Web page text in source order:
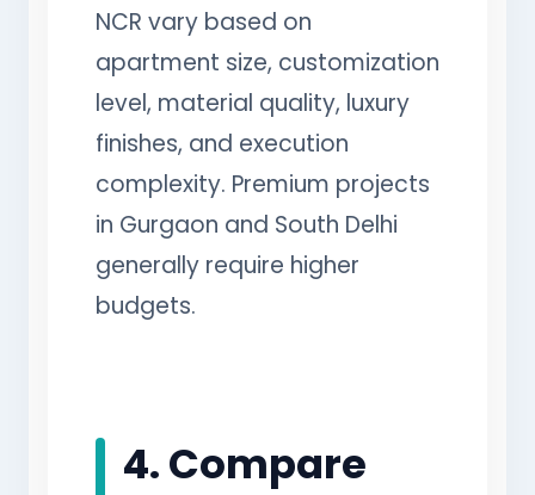
NCR vary based on
apartment size, customization
level, material quality, luxury
finishes, and execution
complexity. Premium projects
in Gurgaon and South Delhi
generally require higher
budgets.
4. Compare